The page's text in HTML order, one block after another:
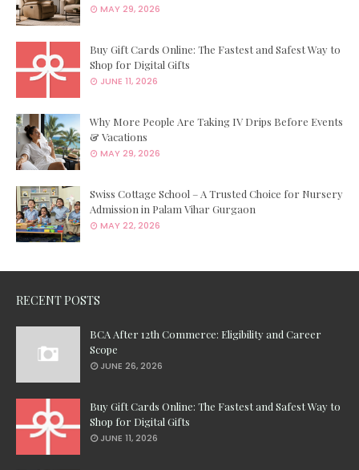
MAY 29, 2026
Buy Gift Cards Online: The Fastest and Safest Way to
Shop for Digital Gifts
JUNE 11, 2026
Why More People Are Taking IV Drips Before Events
& Vacations
MAY 29, 2026
Swiss Cottage School – A Trusted Choice for Nursery
Admission in Palam Vihar Gurgaon
MAY 22, 2026
RECENT POSTS
BCA After 12th Commerce: Eligibility and Career
Scope
JUNE 26, 2026
Buy Gift Cards Online: The Fastest and Safest Way to
Shop for Digital Gifts
JUNE 11, 2026